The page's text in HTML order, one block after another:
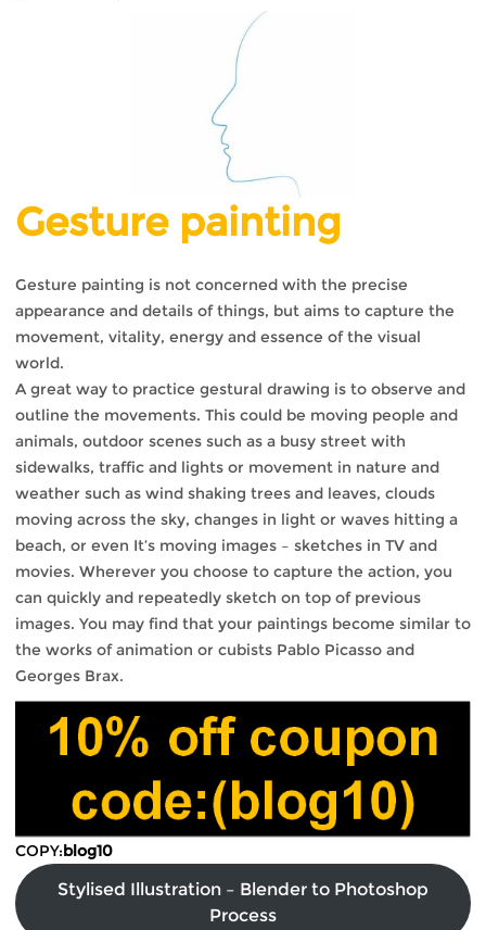
Gesture painting
Gesture painting is not concerned with the precise
appearance and details of things, but aims to capture the
movement, vitality, energy and essence of the visual
world.
A great way to practice gestural drawing is to observe and
outline the movements. This could be moving people and
animals, outdoor scenes such as a busy street with
sidewalks, traffic and lights or movement in nature and
weather such as wind shaking trees and leaves, clouds
moving across the sky, changes in light or waves hitting a
beach, or even It’s moving images – sketches in TV and
movies. Wherever you choose to capture the action, you
can quickly and repeatedly sketch on top of previous
images. You may find that your paintings become similar to
the works of animation or cubists Pablo Picasso and
Georges Brax.
COPY:blog10
Stylised Illustration – Blender to Photoshop
Process